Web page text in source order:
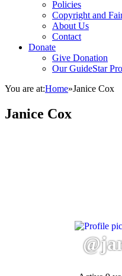
Policies
Copyright and
About Us
Contact
Donate
Give Donation
Our GuideStar
You are at:Home»Janice Cox
Janice Cox